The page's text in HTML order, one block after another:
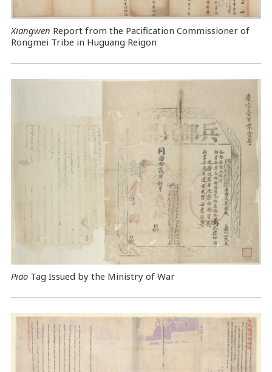
Xiangwen Report from the Pacification Commissioner of
Rongmei Tribe in Huguang Reigon
PiaoTag Issued by the Ministry of War